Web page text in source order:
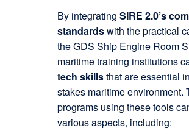
By integrating SIRE 2.0’s
standardswith the practical
the GDS Ship Engine Room
maritime training institutions
tech skillsthat are essential
stakes maritime environment.
programs using these tools
various aspects, including: